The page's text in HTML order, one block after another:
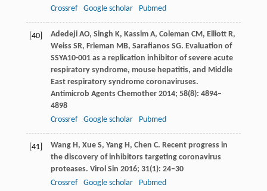
Crossref
Google scholar Pubmed
[40] Adedeji AO, Singh K, Kassim A, Coleman CM, Elliott R,
Weiss SR, Frieman MB, Sarafianos SG. Evaluation of
SSYA10-001 as a replication inhibitor of severe acute
respiratory syndrome, mouse hepatitis, and Middle
East respiratory syndrome coronaviruses.
Antimicrob Agents Chemother 2014; 58(8): 4894–
4898
Crossref
Google scholar Pubmed
[41] Wang H, Xue S, Yang H, Chen C. Recent progress in
the discovery of inhibitors targeting coronavirus
proteases. Virol Sin 2016; 31(1): 24–30
Crossref
Google scholar Pubmed